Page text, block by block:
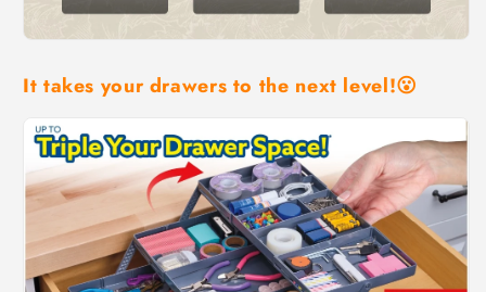
It takes your drawers to the next level!😮